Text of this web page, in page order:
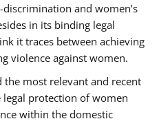
and women’s
in its binding legal
it traces between achieving
violence against women.
the most relevant and recent
protection of women
within the domestic